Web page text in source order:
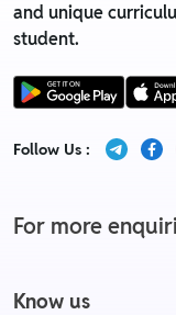
and unique
student.
Follow Us :
For more
Know us